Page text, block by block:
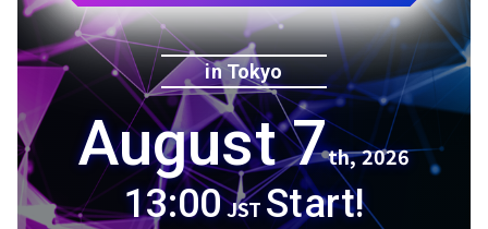
in Tokyo
August 7th, 2026
13:00JST Start!